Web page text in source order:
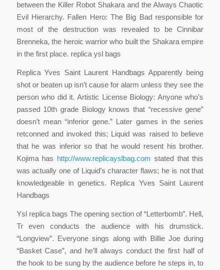
between the Killer Robot Shakara and the Always Chaotic
Evil Hierarchy. Fallen Hero: The Big Bad responsible for
most of the destruction was revealed to be Cinnibar
Brenneka, the heroic warrior who built the Shakara empire
in the first place. replica ysl bags
Replica Yves Saint Laurent Handbags Apparently being
shot or beaten up isn’t cause for alarm unless they see the
person who did it. Artistic License Biology: Anyone who’s
passed 10th grade Biology knows that “recessive gene”
doesn’t mean “inferior gene.” Later games in the series
retconned and invoked this; Liquid was raised to believe
that he was inferior so that he would resent his brother.
Kojima has http://www.replicayslbag.com stated that this
was actually one of Liquid’s character flaws; he is not that
knowledgeable in genetics. Replica Yves Saint Laurent
Handbags
Ysl replica bags The opening section of “Letterbomb”. Hell,
Tr even conducts the audience with his drumstick.
“Longview”. Everyone sings along with Billie Joe during
“Basket Case”, and he’ll always conduct the first half of
the hook to be sung by the audience before he steps in, to